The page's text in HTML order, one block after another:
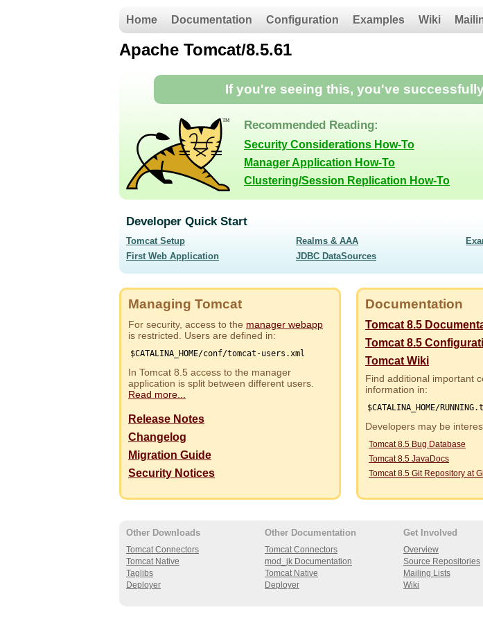
Home Documentation Configuration Examples Wiki
Apache Tomcat/8.5.61
If you're seeing this, you've
Recommended Reading:
Security Considerations How-To
Manager Application How-To
Clustering/Session Replication How-To
Developer Quick Start
Tomcat Setup
First Web Application
Realms & AAA
JDBC DataSources
Managing Tomcat
For security, access to the manager webapp
is restricted. Users are defined in:
$CATALINA_HOME/conf/tomcat-users.xml
In Tomcat 8.5 access to the manager
application is split between different users.
Read more...
Release Notes
Changelog
Migration Guide
Security Notices
Documentation
Tomcat 8.5
Tomcat 8.5
Tomcat Wiki
Find additional important
information in:
$CATALINA_HOME/
Developers may be
Tomcat 8.5 Bug Database
Tomcat 8.5 JavaDocs
Tomcat 8.5 Git Repository at
Other Downloads
Tomcat Connectors
Tomcat Native
Taglibs
Deployer
Other Documentation
Tomcat Connectors
mod_jk Documentation
Tomcat Native
Deployer
Get Involved
Overview
Source Repositories
Mailing Lists
Wiki